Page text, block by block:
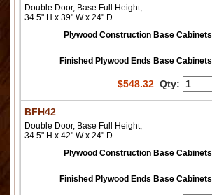
Double Door, Base Full Height,
34.5" H x 39" W x 24" D
Plywood Construction Base Cabinets
Finished Plywood Ends Base Cabinets
$548.32 Qty:
BFH42
Double Door, Base Full Height,
34.5" H x 42" W x 24" D
Plywood Construction Base Cabinets
Finished Plywood Ends Base Cabinets